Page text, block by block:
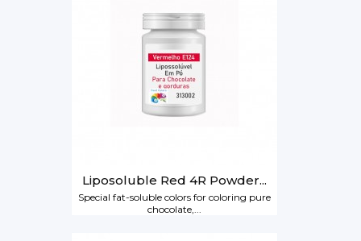
Liposoluble Red 4R Powder...
Special fat-soluble colors for coloring pure
chocolate,...